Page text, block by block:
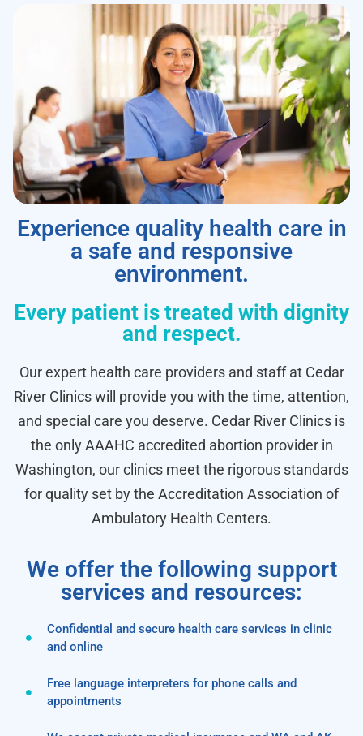
Experience quality health care in
a safe and responsive
environment.
Every patient is treated with dignity
and respect.
Our expert health care providers and staff at Cedar
River Clinics will provide you with the time, attention,
and special care you deserve. Cedar River Clinics is
the only AAAHC accredited abortion provider in
Washington, our clinics meet the rigorous standards
for quality set by the Accreditation Association of
Ambulatory Health Centers.
We offer the following support
services and resources:
Confidential and secure health care services in clinic
and online
Free language interpreters for phone calls and
appointments